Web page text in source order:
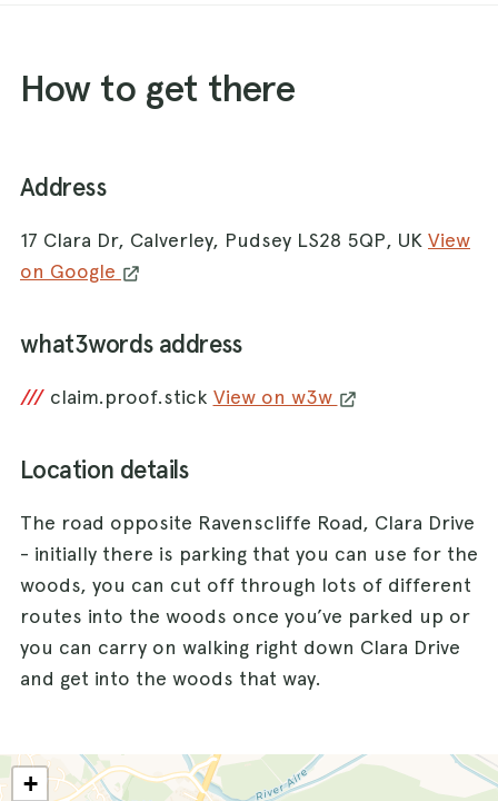
How to get there
Address
17 Clara Dr, Calverley, Pudsey LS28 5QP, UK View
on Google
what3words address
/// claim.proof.stick View on w3w
Location details
The road opposite Ravenscliffe Road, Clara Drive
- initially there is parking that you can use for the
woods, you can cut off through lots of different
routes into the woods once you’ve parked up or
you can carry on walking right down Clara Drive
and get into the woods that way.
+